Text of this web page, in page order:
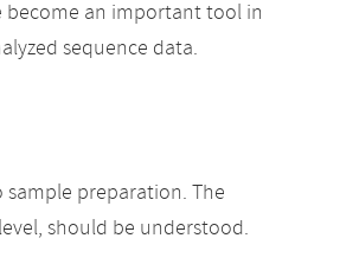
become an important tool in
sequence data.
preparation. The
should be understood.